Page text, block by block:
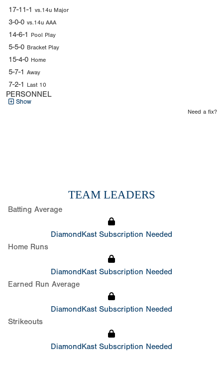
17-11-1 vs.14u Major
3-0-0 vs.14u AAA
14-6-1 Pool Play
5-5-0 Bracket Play
15-4-0 Home
5-7-1 Away
7-2-1 Last 10
PERSONNEL
Show
Need a fix?
TEAM LEADERS
Batting Average
DiamondKast Subscription Needed
Home Runs
DiamondKast Subscription Needed
Earned Run Average
DiamondKast Subscription Needed
Strikeouts
DiamondKast Subscription Needed